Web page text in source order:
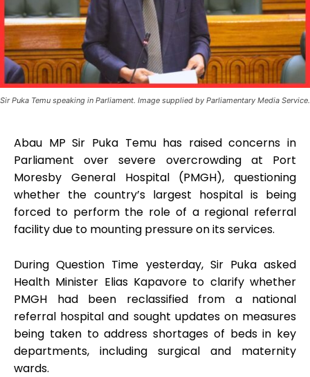
Sir Puka Temu speaking in Parliament. Image supplied by Parliamentary Media Service.
Abau MP Sir Puka Temu has raised concerns in
Parliament over severe overcrowding at Port
Moresby General Hospital (PMGH), questioning
whether the country’s largest hospital is being
forced to perform the role of a regional referral
facility due to mounting pressure on its services.
During Question Time yesterday, Sir Puka asked
Health Minister Elias Kapavore to clarify whether
PMGH had been reclassified from a national
referral hospital and sought updates on measures
being taken to address shortages of beds in key
departments, including surgical and maternity
wards.